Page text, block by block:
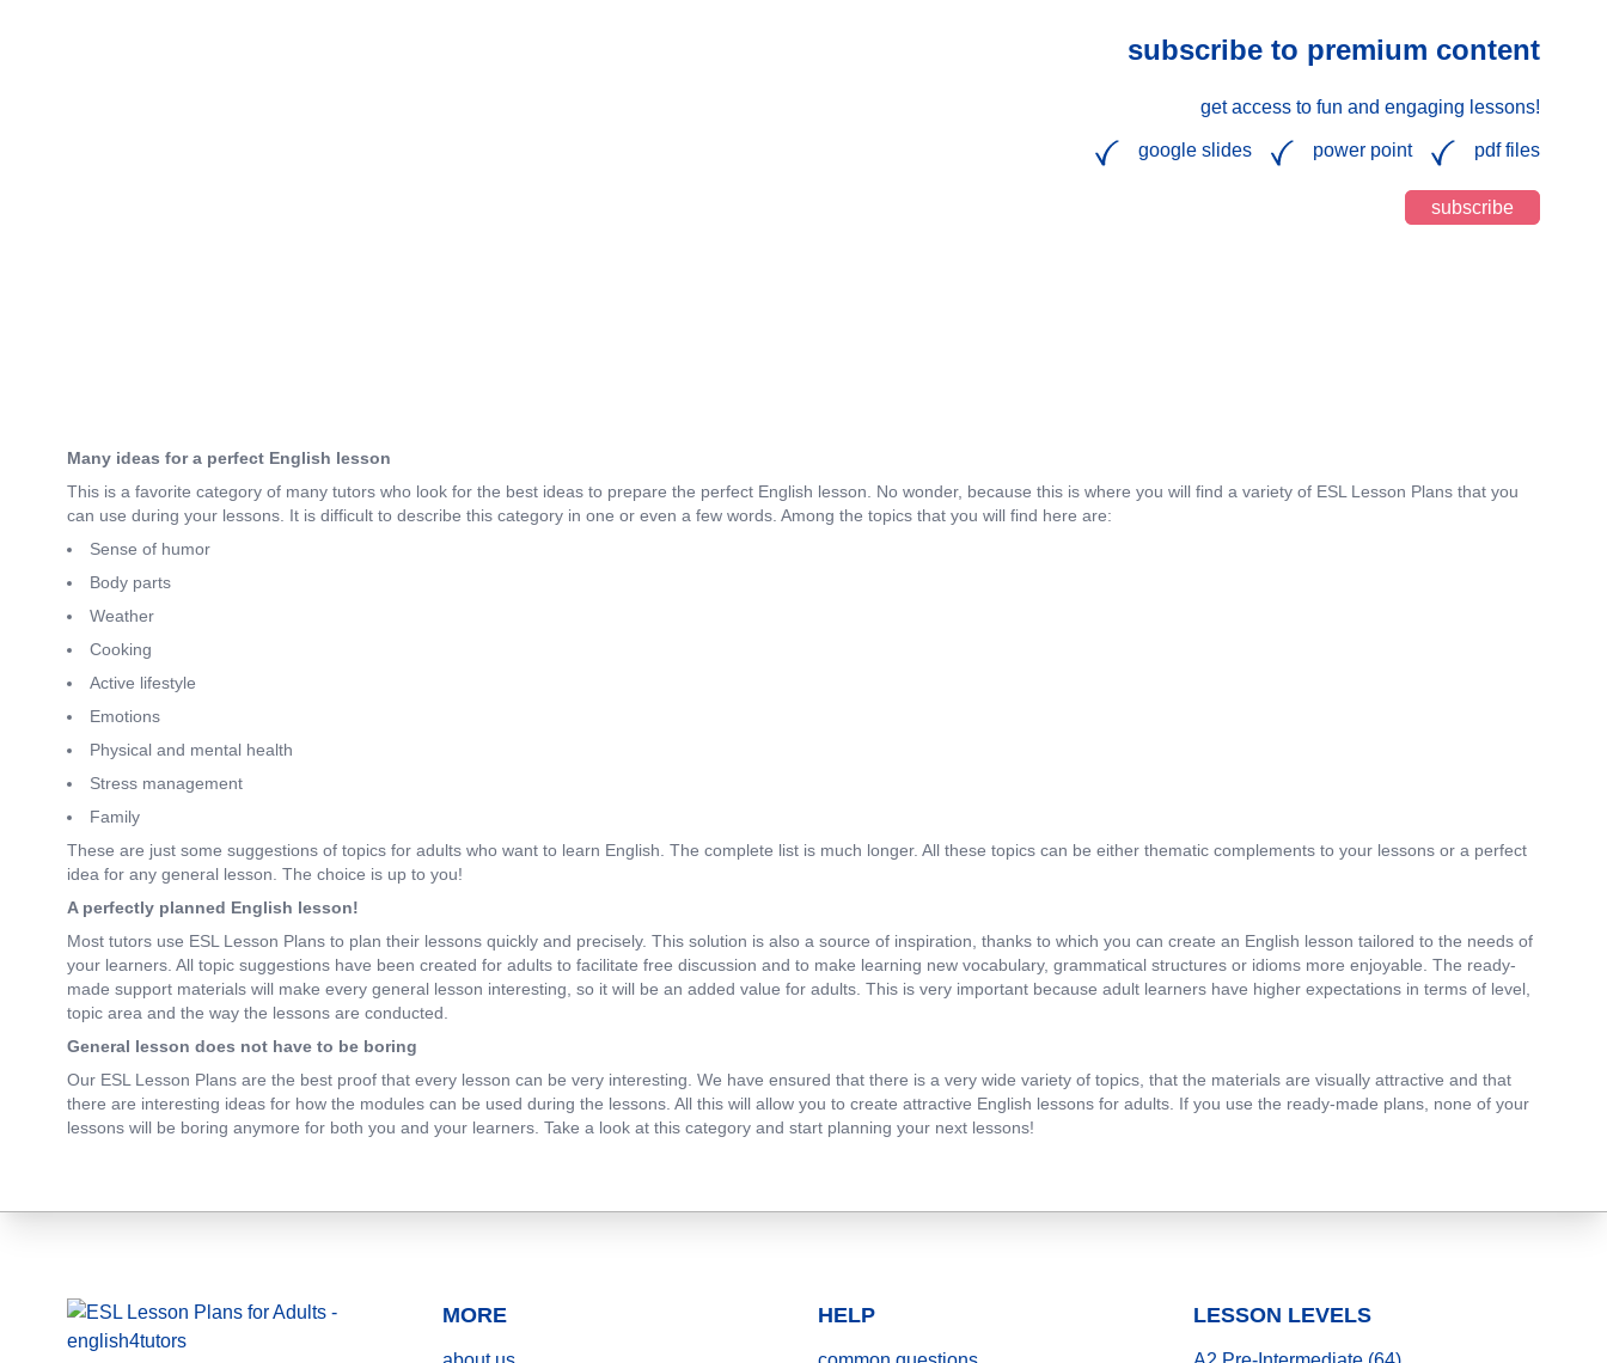
subscribe to premium content
get access to fun and engaging lessons!
google slides power point pdf files
subscribe
Many ideas for a perfect English lesson
This is a favorite category of many tutors who look for the best ideas to prepare the perfect English lesson. No wonder, because this is where you will find a variety of ESL Lesson Plans that you
can use during your lessons. It is difficult to describe this category in one or even a few words. Among the topics that you will find here are:
Sense of humor
Body parts
Weather
Cooking
Active lifestyle
Emotions
Physical and mental health
Stress management
Family
These are just some suggestions of topics for adults who want to learn English. The complete list is much longer. All these topics can be either thematic complements to your lessons or a perfect
idea for any general lesson. The choice is up to you!
A perfectly planned English lesson!
Most tutors use ESL Lesson Plans to plan their lessons quickly and precisely. This solution is also a source of inspiration, thanks to which you can create an English lesson tailored to the needs of
your learners. All topic suggestions have been created for adults to facilitate free discussion and to make learning new vocabulary, grammatical structures or idioms more enjoyable. The ready-
made support materials will make every general lesson interesting, so it will be an added value for adults. This is very important because adult learners have higher expectations in terms of level,
topic area and the way the lessons are conducted.
General lesson does not have to be boring
Our ESL Lesson Plans are the best proof that every lesson can be very interesting. We have ensured that there is a very wide variety of topics, that the materials are visually attractive and that
there are interesting ideas for how the modules can be used during the lessons. All this will allow you to create attractive English lessons for adults. If you use the ready-made plans, none of your
lessons will be boring anymore for both you and your learners. Take a look at this category and start planning your next lessons!
MORE HELP LESSON LEVELS